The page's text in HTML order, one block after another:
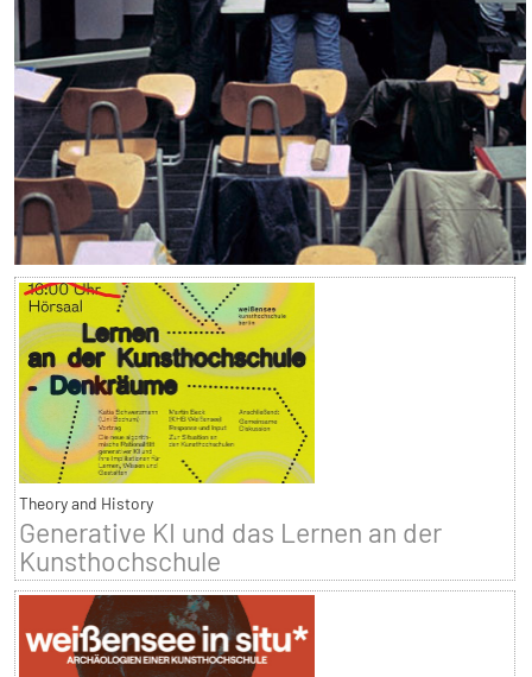
Theory and History
Generative KI und das Lernen an der
Kunsthochschule